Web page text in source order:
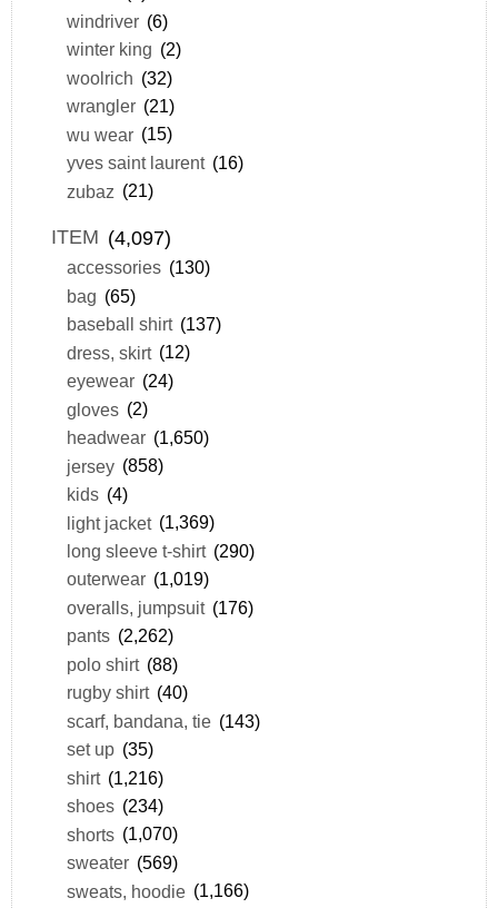
windriver (6)
winter king (2)
woolrich (32)
wrangler (21)
wu wear (15)
yves saint laurent (16)
zubaz (21)
ITEM (4,097)
accessories (130)
bag (65)
baseball shirt (137)
dress, skirt (12)
eyewear (24)
gloves (2)
headwear (1,650)
jersey (858)
kids (4)
light jacket (1,369)
long sleeve t-shirt (290)
outerwear (1,019)
overalls, jumpsuit (176)
pants (2,262)
polo shirt (88)
rugby shirt (40)
scarf, bandana, tie (143)
set up (35)
shirt (1,216)
shoes (234)
shorts (1,070)
sweater (569)
sweats, hoodie (1,166)